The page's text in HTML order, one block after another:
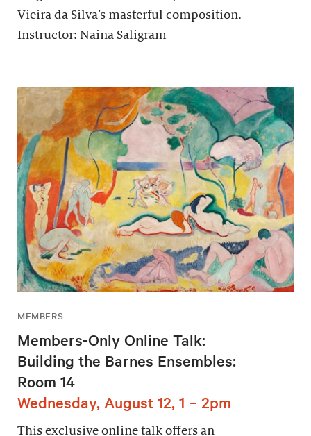
Vieira da Silva’s masterful composition.
Instructor: Naina Saligram
MEMBERS
Members-Only Online Talk:
Building the Barnes Ensembles:
Room 14
Wednesday, August 12, 1 – 2pm
This exclusive online talk offers an